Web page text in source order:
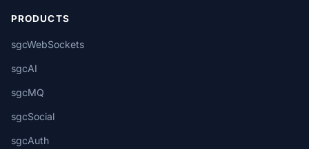
PRODUCTS
sgcWebSockets
sgcAI
sgcMQ
sgcSocial
sgcAuth